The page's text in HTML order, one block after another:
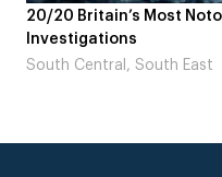
Most Notorious Crime
South East